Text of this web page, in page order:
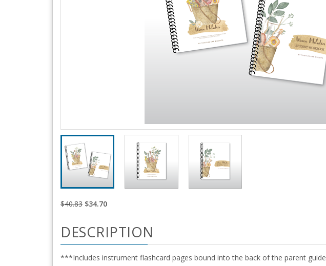
$40.83 $34.70
DESCRIPTION
***Includes instrument flashcard pages bound into the back of the parent guide